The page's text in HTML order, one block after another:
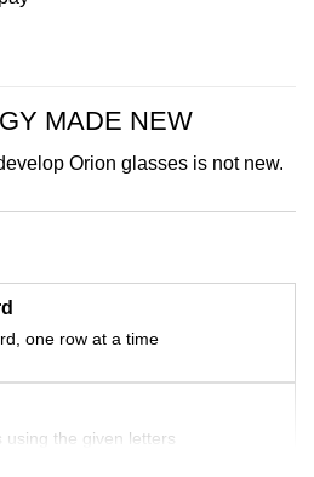
MADE NEW
Orion glasses is not new.
one row at a time
using the given letters